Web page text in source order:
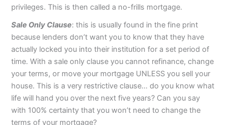
privileges. This is then called a no-frills mortgage.
Sale Only Clause: this is usually found in the fine print
because lenders don’t want you to know that they have
actually locked you into their institution for a set period of
time. With a sale only clause you cannot refinance, change
your terms, or move your mortgage UNLESS you sell your
house. This is a very restrictive clause… do you know what
life will hand you over the next five years? Can you say
with 100% certainty that you won’t need to change the
terms of your mortgage?